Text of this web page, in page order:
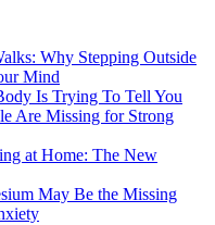
Why Stepping Outside
Mind
Is Trying To Tell You
Are Missing for Strong
at Home: The New
May Be the Missing